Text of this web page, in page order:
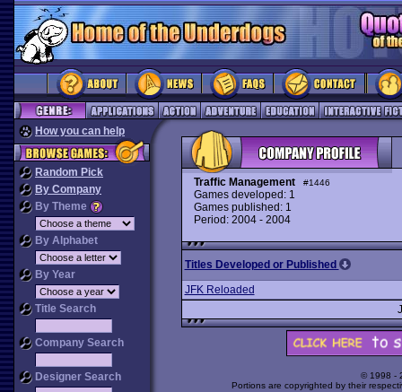
How you can help
Random Pick
By Company
By Theme
By Alphabet
By Year
Title Search
Company Search
Designer Search
Traffic Management #1446
Games developed: 1
Games published: 1
Period: 2004 - 2004
Titles Developed or Published
JFK Reloaded
© 1998 -
Portions are copyrighted by their